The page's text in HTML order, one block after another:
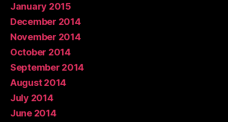
January 2015
December 2014
November 2014
October 2014
September 2014
August 2014
July 2014
June 2014